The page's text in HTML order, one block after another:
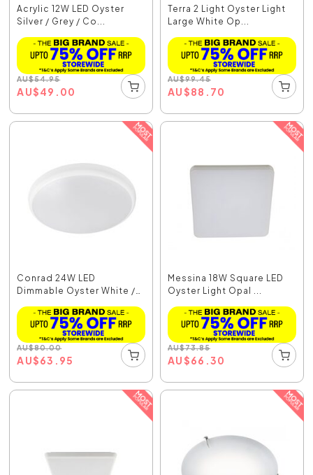
Acrylic 12W LED Oyster
Silver / Grey / Co...
AU$54.95
AU$49.00
Terra 2 Light Oyster Light
Large White Op...
AU$99.45
AU$88.70
Conrad 24W LED
Dimmable Oyster White /
AU$80.00
AU$63.95
Messina 18W Square LED
Oyster Light Opal ...
AU$73.85
AU$66.30